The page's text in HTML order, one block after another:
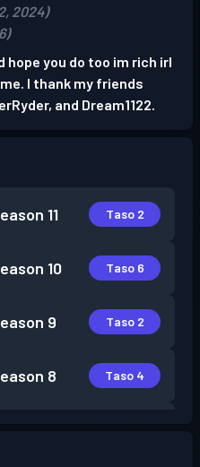
2024)
hope you do too im rich irl
I thank my friends
and Dream1122.
11 Taso 2
10 Taso 6
9 Taso 2
8 Taso 4